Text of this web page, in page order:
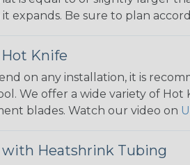
expands. Be sure to plan
Knife
on any installation, it is
We offer a wide variety of
blades. Watch our video on
Heatshrink Tubing